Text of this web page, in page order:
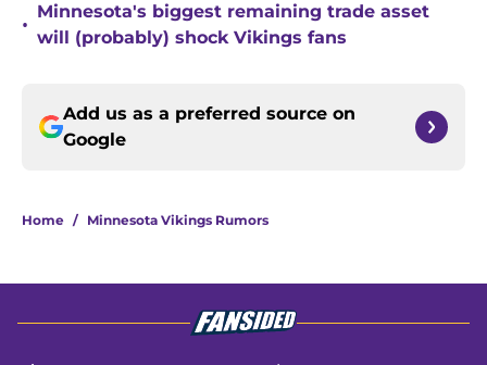
•
Minnesota's biggest remaining trade asset
will (probably) shock Vikings fans
Add us as a preferred source on
Google
Home / Minnesota Vikings Rumors